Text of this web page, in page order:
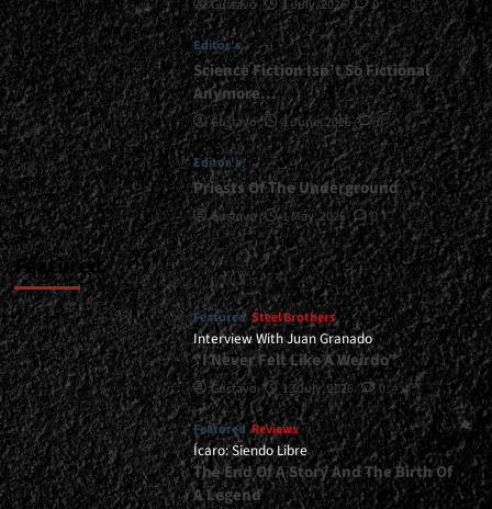
at
Marquee,
Buenos
Aires
-
December
20,
2025<span>
|
</span>
</small>
<div>An
Almost
Perfect
Night</div>
Gustavo 1 July, 2026 0
Editor's
Science Fiction Isn’t So Fictional
Anymore…
Gustavo 1 June, 2026 0
Editor's
Priests Of The Underground
Gustavo 1 May, 2026 0
Featured
Featured Steel Brothers
Interview With Juan Granado
“I Never Felt Like A Weirdo”
Gustavo 13 July, 2026 0
Featured Reviews
Ícaro: Siendo Libre
The End Of A Story And The Birth Of
A Legend